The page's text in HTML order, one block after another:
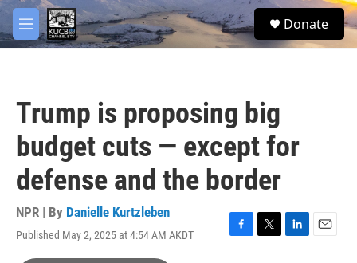
Skip to main content
M
e
S
e
Donate
Trump is proposing big
budget cuts — except for
defense and the border
NPR | By Danielle Kurtzleben
Published May 2, 2025 at 4:54 AM AKDT
F
T
L
E
facebook
twitter
youtube
instagram